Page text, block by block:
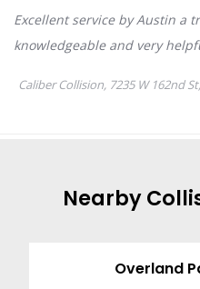
Nearby
Overland